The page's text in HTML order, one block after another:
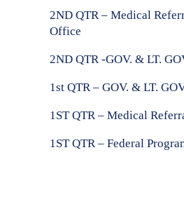
2ND QTR – Medical
Office
2ND QTR -GOV. & LT.
1st QTR – GOV. & LT.
1ST QTR – Medical
1ST QTR – Federal